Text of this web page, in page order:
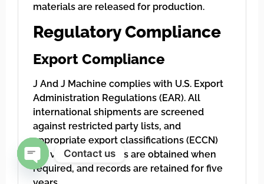
materials are released for production.
Regulatory Compliance
Export Compliance
J And J Machine complies with U.S. Export
Administration Regulations (EAR). All
international shipments are screened
against restricted party lists, and
appropriate export classifications (ECCN)
are verified. Licenses are obtained when
required, and records are retained for five
Contact us
Open chaty